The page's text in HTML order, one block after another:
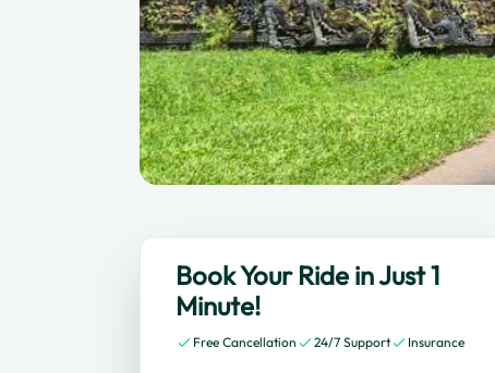
Book Your Ride in Just 1
Minute!
Free Cancellation 24/7 Support Insurance